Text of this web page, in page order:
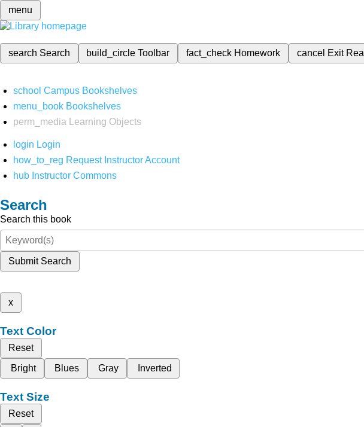
menu
search Search build_circleToolbar fact_check Homework cancel Exit
school Campus Bookshelves
menu_book Bookshelves
perm_media
Learning Objects
login Login
how_to_reg Request Instructor Account
hub Instructor Commons
Search
Search this book
Submit Search
x
Text Color
Reset
Bright
Blues Gray Inverted
Text Size
Reset